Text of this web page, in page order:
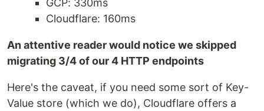
Cloudflare: 160ms
An attentive reader would notice we skipped
migrating 3/4 of our 4 HTTP endpoints
Here's the caveat, if you need some sort of Key-
Value store (which we do), Cloudflare offers a